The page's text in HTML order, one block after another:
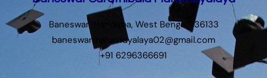
Baneswar, Hatiduba, West Bengal 736133
baneswarmahavidyalaya02@gmail.com
+91 6296366691